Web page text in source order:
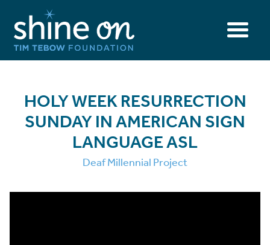
HOLY WEEK RESURRECTION
SUNDAY IN AMERICAN SIGN
LANGUAGE ASL
Deaf Millennial Project